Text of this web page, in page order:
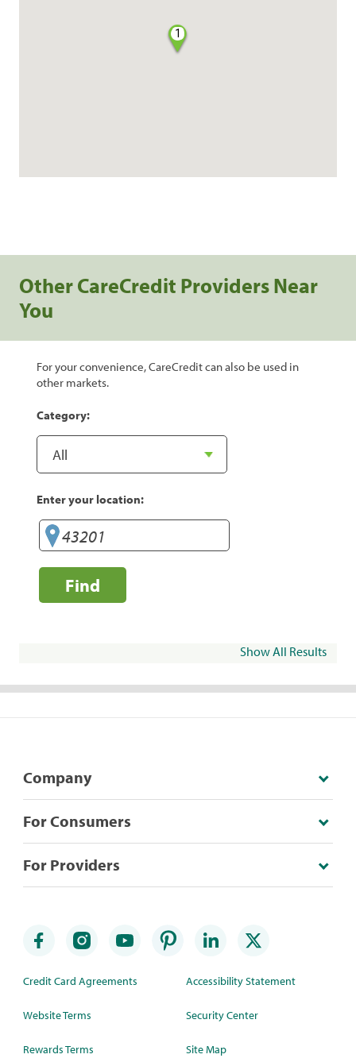
1
Other CareCredit Providers Near
You
For your convenience, CareCredit can also be used in
other markets.
Category:
Enter your location:
Find
Show All Results
Company
For Consumers
For Providers
Credit Card Agreements
Website Terms
Rewards Terms
Accessibility Statement
Security Center
Site Map